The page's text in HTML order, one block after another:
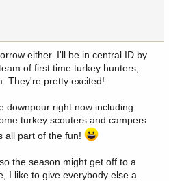
either. I'll be in central ID by
of first time turkey hunters,
They're pretty excited!
downpour right now including
turkey scouters and campers
all part of the fun!
the season might get off to a
I like to give everybody else a